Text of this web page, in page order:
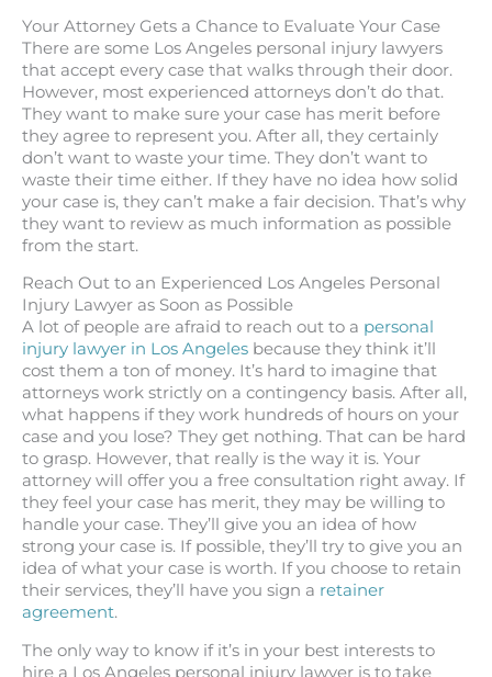
Your Attorney Gets a Chance to Evaluate Your Case
There are some Los Angeles personal injury lawyers
that accept every case that walks through their door.
However, most experienced attorneys don’t do that.
They want to make sure your case has merit before
they agree to represent you. After all, they certainly
don’t want to waste your time. They don’t want to
waste their time either. If they have no idea how solid
your case is, they can’t make a fair decision. That’s why
they want to review as much information as possible
from the start.
Reach Out to an Experienced Los Angeles Personal
Injury Lawyer as Soon as Possible
A lot of people are afraid to reach out to a personal
injury lawyer in Los Angeles because they think it’ll
cost them a ton of money. It’s hard to imagine that
attorneys work strictly on a contingency basis. After all,
what happens if they work hundreds of hours on your
case and you lose? They get nothing. That can be hard
to grasp. However, that really is the way it is. Your
attorney will offer you a free consultation right away. If
they feel your case has merit, they may be willing to
handle your case. They’ll give you an idea of how
strong your case is. If possible, they’ll try to give you an
idea of what your case is worth. If you choose to retain
their services, they’ll have you sign a retainer
agreement.
The only way to know if it’s in your best interests to
hire a Los Angeles personal injury lawyer is to take